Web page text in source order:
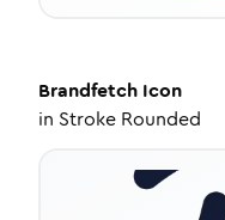
Brandfetch Icon
in Stroke Rounded